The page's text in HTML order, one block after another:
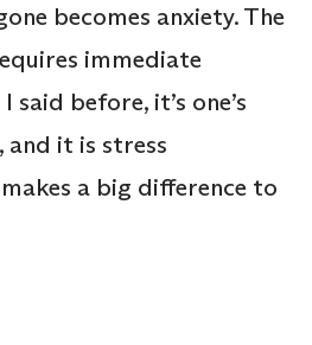
becomes anxiety. The
immediate
before, it’s one’s
and it is stress
a big difference to